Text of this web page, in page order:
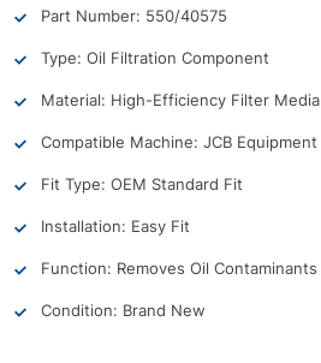
Part Number: 550/40575
Type: Oil Filtration Component
Material: High-Efficiency Filter
Compatible Machine: JCB Equipment
Fit Type: OEM Standard Fit
Installation: Easy Fit
Function: Removes Oil Contaminants
Condition: Brand New